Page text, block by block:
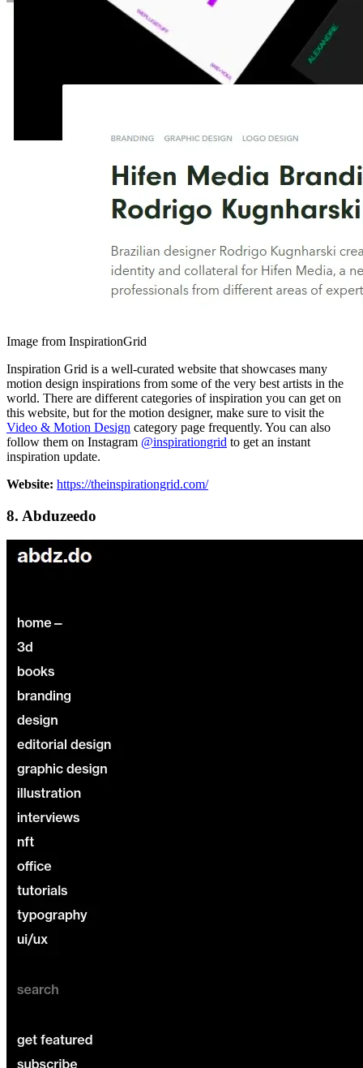
Image from InspirationGrid
Inspiration Grid is a well-curated website that showcases many
motion design inspirations from some of the very best artists in the
world. There are different categories of inspiration you can get on
this website, but for the motion designer, make sure to visit the
Video & Motion Design category page frequently. You can also
follow them on Instagram @inspirationgrid to get an instant
inspiration update.
Website: https://theinspirationgrid.com/
8. Abduzeedo